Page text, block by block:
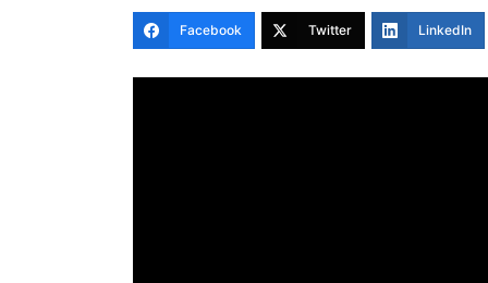
Facebook Twitter LinkedIn